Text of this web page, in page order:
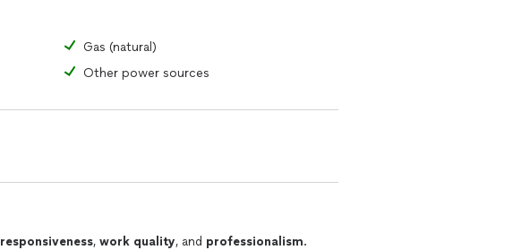
Gas (natural)
Other power sources
responsiveness, work quality, and professionalism.